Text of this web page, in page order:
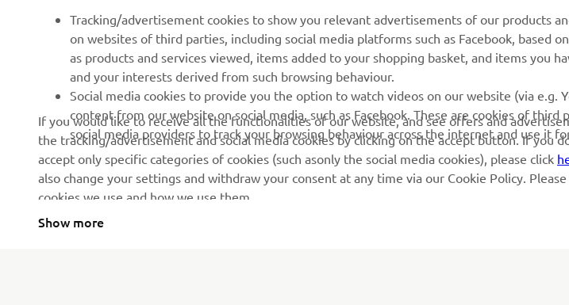
Press
Working at Yamaha
Become a Dealer
Human Rights Policy
Sustainability Basic Policy
First responders
Driving schools
Robotics
Partnerships
Technical information for
independent dealers
Yamalube Safety Data
Sheets
Yamaha Motor Global
Mobile Apps
on websites of third parties, including social media platforms such as Facebook, based
as products and services viewed, items added to your shopping basket, and items you
and your interests derived from such browsing behaviour.
Social media cookies to provide you the option to watch videos on our website (via e.g.
content from our website on social media, such as Facebook. These are cookies of third
social media providers to track your browsing behaviour across the internet and use it
If you would like to receive all the functionalities of our website, and see offers and
the tracking/advertisement and social media cookies by clicking on the accept button. If you
accept only specific categories of cookies (such asonly the social media cookies), please click
also change your settings and withdraw your consent at any time via our Cookie Policy.
cookies we use and how we use them.
Show more